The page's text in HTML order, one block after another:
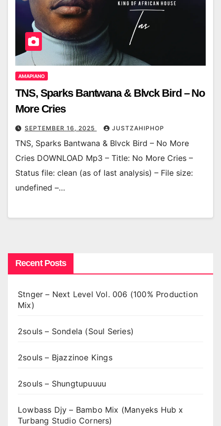
AMAPIANO
TNS, Sparks Bantwana & Blvck Bird – No
More Cries
SEPTEMBER 16, 2025 JUSTZAHIPHOP
TNS, Sparks Bantwana & Blvck Bird – No More
Cries DOWNLOAD Mp3 – Title: No More Cries –
Status file: clean (as of last analysis) – File size:
undefined –…
Recent Posts
Stnger – Next Level Vol. 006 (100% Production
Mix)
2souls – Sondela (Soul Series)
2souls – Bjazzinoe Kings
2souls – Shungtupuuuu
Lowbass Djy – Bambo Mix (Manyeks Hub x
Turbang Studio Corners)